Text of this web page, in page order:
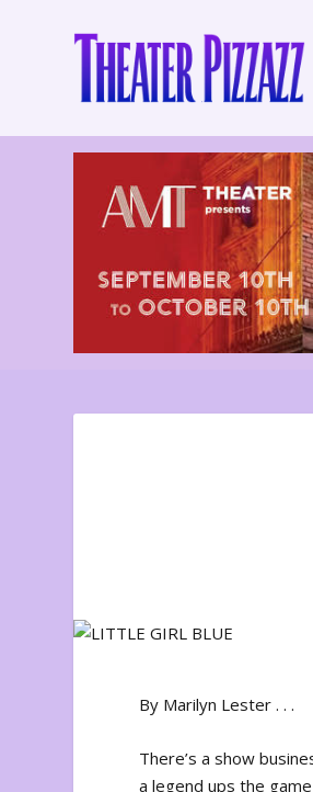
By Marilyn Lester . . .
There’s a show
a legend ups the